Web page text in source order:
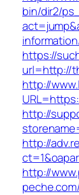
bin/dir2/
https://
url=http://
http://
http://
http://
http://